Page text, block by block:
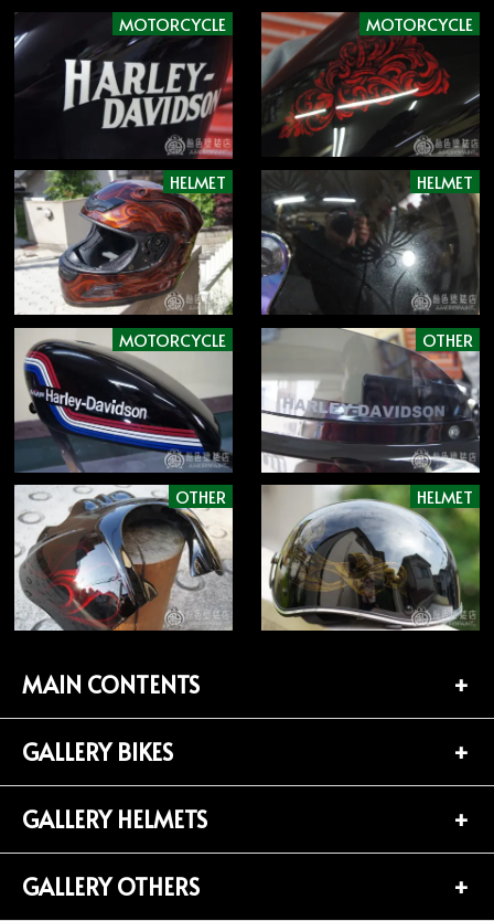
MOTORCYCLE MOTORCYCLE
HELMET HELMET
MOTORCYCLE OTHER
OTHER HELMET
MAIN CONTENTS
TOP PAGE
CONTACT
PROFILE
GALLERY BIKES
BIKES LIST (181)
HARLEY-DAVIDSON (141)
GALLERY HELMETS
HELMETS LIST (139)
GALLERY OTHERS